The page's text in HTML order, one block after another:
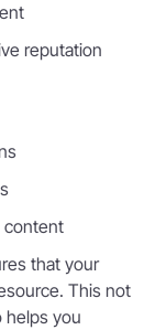
reputation
content
that your
This not
helps you